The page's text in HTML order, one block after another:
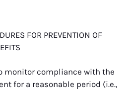
FOR PREVENTION OF
monitor compliance with the
for a reasonable period (i.e.,